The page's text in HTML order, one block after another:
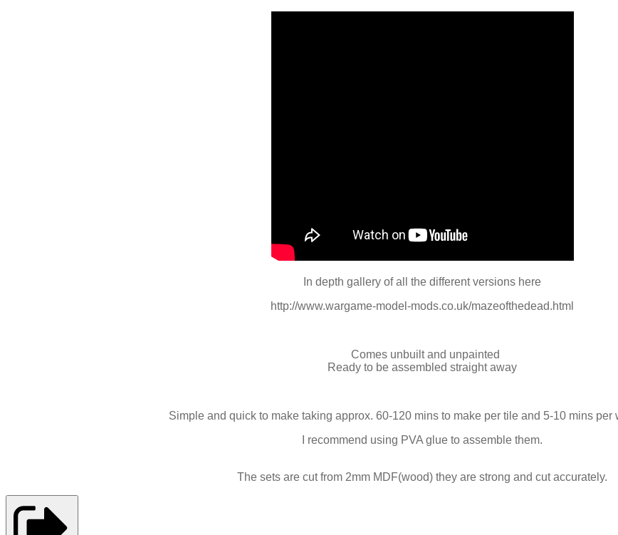
In depth gallery of all the different versions here
http://www.wargame-model-mods.co.uk/mazeofthedead.html
Comes unbuilt and unpainted
Ready to be assembled straight away
Simple and quick to make taking approx. 60-120 mins to make per tile and 5-10 mins per
I recommend using PVA glue to assemble them.
The sets are cut from 2mm MDF(wood) they are strong and cut accurately.